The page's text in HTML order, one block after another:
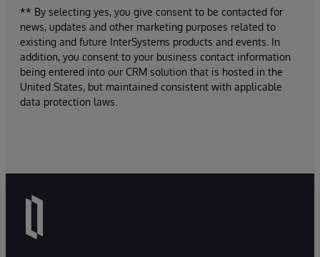
** By selecting yes, you give consent to be contacted for
news, updates and other marketing purposes related to
existing and future InterSystems products and events. In
addition, you consent to your business contact information
being entered into our CRM solution that is hosted in the
United States, but maintained consistent with applicable
data protection laws.